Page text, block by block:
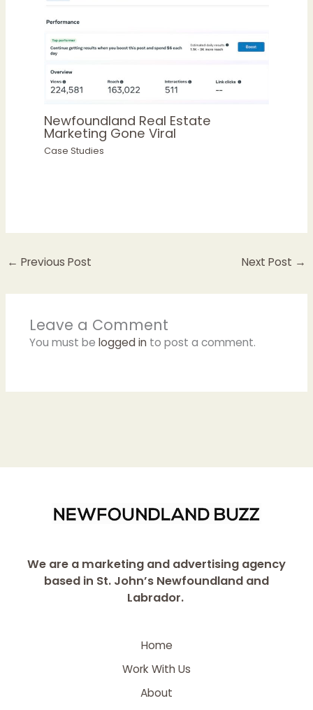
Newfoundland Real Estate
Marketing Gone Viral
Case Studies
← Previous Post Next Post →
Leave a Comment
You must be logged into post a comment.
We are a marketing and advertising agency
based in St. John’s Newfoundland and
Labrador.
Home
Work With Us
About